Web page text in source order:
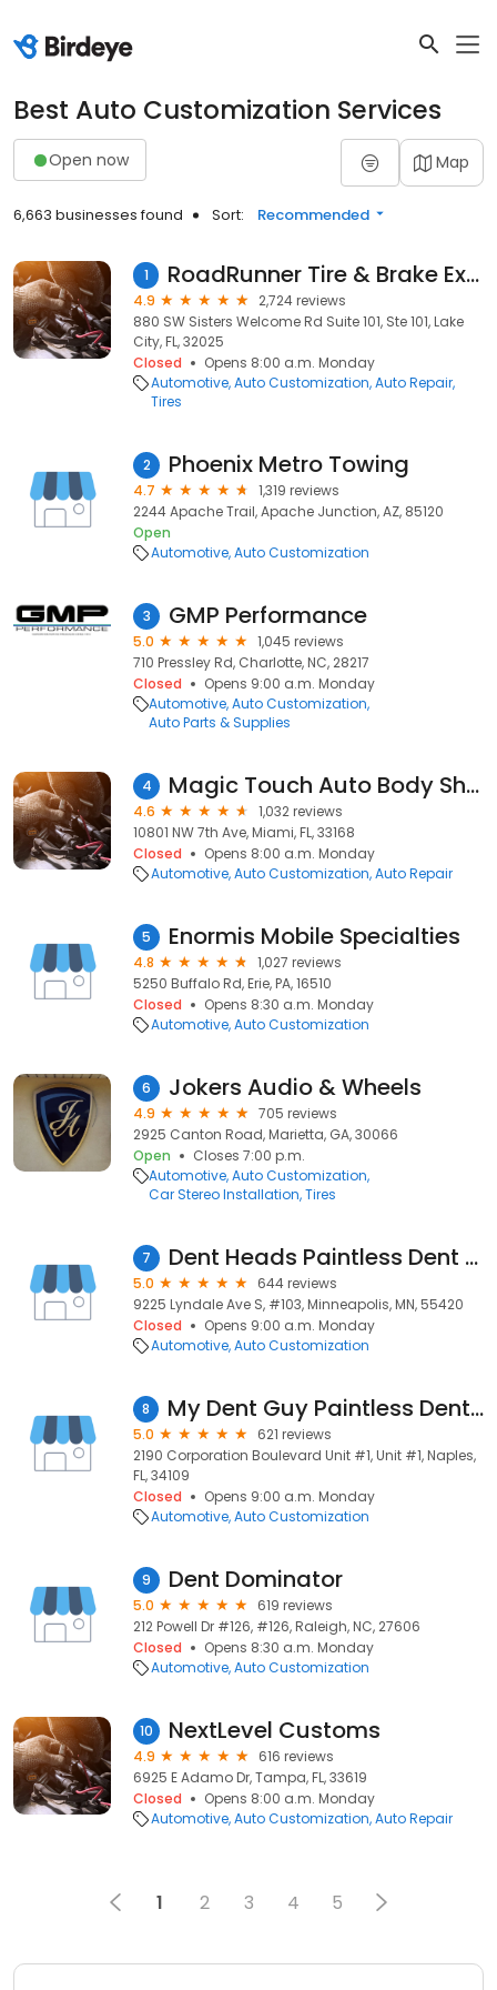
Best Auto Customization Services
Open now Map
6,663 businesses found Sort: Recommended
1 RoadRunner Tire & Brake Express
4.9
2,724 reviews
880 SW Sisters Welcome Rd Suite 101, Ste 101, Lake
City, FL, 32025
Closed
Opens 8:00 a.m. Monday
Automotive Auto Customization Auto Repair
Tires
2 Phoenix Metro Towing
4.7
1,319 reviews
2244 Apache Trail, Apache Junction, AZ, 85120
Open
Automotive Auto Customization
3 GMP Performance
5.0
1,045 reviews
710 Pressley Rd, Charlotte, NC, 28217
Closed
Opens 9:00 a.m. Monday
Automotive Auto Customization
Auto Parts & Supplies
4 Magic Touch Auto Body Shop Miami Fl
4.6
1,032 reviews
10801 NW 7th Ave, Miami, FL, 33168
Closed
Opens 8:00 a.m. Monday
Automotive Auto Customization Auto Repair
5 Enormis Mobile Specialties
4.8
1,027 reviews
5250 Buffalo Rd, Erie, PA, 16510
Closed
Opens 8:30 a.m. Monday
Automotive Auto Customization
6 Jokers Audio & Wheels
4.9
705 reviews
2925 Canton Road, Marietta, GA, 30066
Open
Closes 7:00 p.m.
Automotive Auto Customization
Car Stereo Installation Tires
7 Dent Heads Paintless Dent Removal
5.0
644 reviews
9225 Lyndale Ave S, #103, Minneapolis, MN, 55420
Closed
Opens 9:00 a.m. Monday
Automotive Auto Customization
8 My Dent Guy Paintless Dent Repair LLC
5.0
621 reviews
2190 Corporation Boulevard Unit #1, Unit #1, Naples,
FL, 34109
Closed
Opens 9:00 a.m. Monday
Automotive Auto Customization
9 Dent Dominator
5.0
619 reviews
212 Powell Dr #126, #126, Raleigh, NC, 27606
Closed
Opens 8:30 a.m. Monday
Automotive Auto Customization
10 NextLevel Customs
4.9
616 reviews
6925 E Adamo Dr, Tampa, FL, 33619
Closed
Opens 8:00 a.m. Monday
Automotive Auto Customization Auto Repair
1 2 3 4 5